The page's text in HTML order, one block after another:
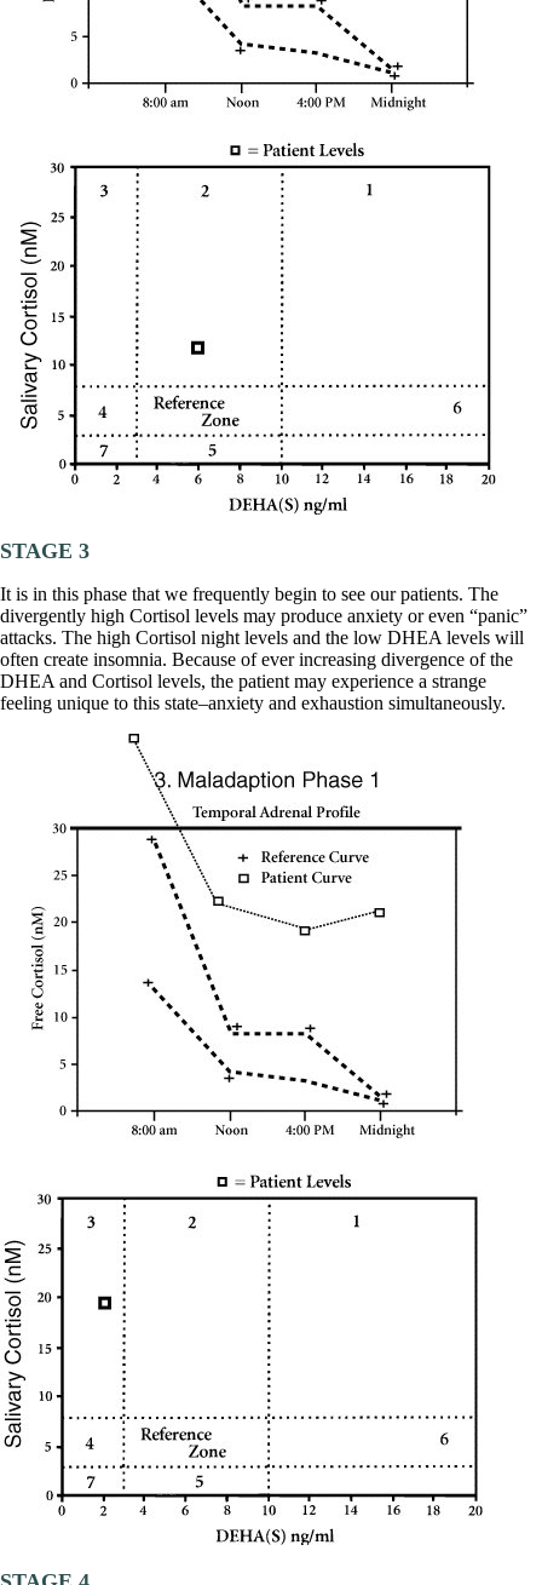
STAGE 3
It is in this phase that we frequently begin to see our patients. The
divergently high Cortisol levels may produce anxiety or even “panic”
attacks. The high Cortisol night levels and the low DHEA levels will
often create insomnia. Because of ever increasing divergence of the
DHEA and Cortisol levels, the patient may experience a strange
feeling unique to this state–anxiety and exhaustion simultaneously.